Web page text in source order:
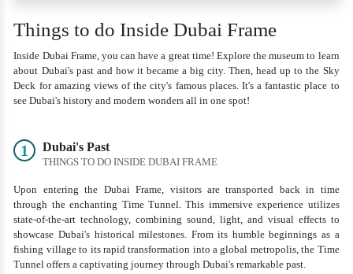
Things to do Inside Dubai Frame
Inside Dubai Frame, you can have a great time! Explore the museum to learn
about Dubai's past and how it became a big city. Then, head up to the Sky
Deck for amazing views of the city's famous places. It's a fantastic place to
see Dubai's history and modern wonders all in one spot!
1 Dubai's Past
THINGS TO DO INSIDE DUBAI FRAME
Upon entering the Dubai Frame, visitors are transported back in time
through the enchanting Time Tunnel. This immersive experience utilizes
state-of-the-art technology, combining sound, light, and visual effects to
showcase Dubai's historical milestones. From its humble beginnings as a
fishing village to its rapid transformation into a global metropolis, the Time
Tunnel offers a captivating journey through Dubai's remarkable past.